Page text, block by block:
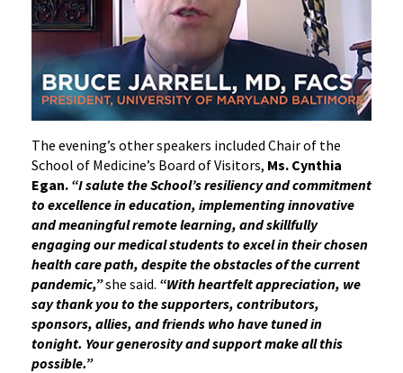
The evening’s other speakers included Chair of the
School of Medicine’s Board of Visitors, Ms. Cynthia
Egan. “I salute the School’s resiliency and commitment
to excellence in education, implementing innovative
and meaningful remote learning, and skillfully
engaging our medical students to excel in their chosen
health care path, despite the obstacles of the current
pandemic,”she said. “With heartfelt appreciation, we
say thank you to the supporters, contributors,
sponsors, allies, and friends who have tuned in
tonight. Your generosity and support make all this
possible.”